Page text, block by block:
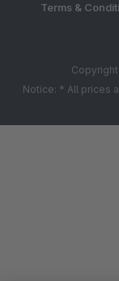
Terms &
Notice: * All prices